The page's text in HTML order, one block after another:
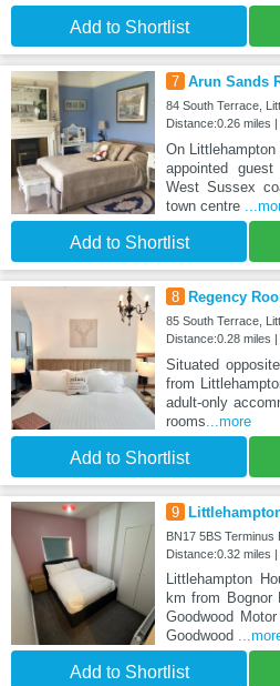
Add to Shortlist
7 Arun Sands
84 South Terrace,
Distance:0.26 miles
On
appointed
West Sussex
town centre
Add to Shortlist
8 Regency
85 South Terrace,
Distance:0.28 miles
Situated
from
adult-only
rooms ...more
Add to Shortlist
9
BN17 5BS Terminus
Distance:0.32 miles
Littlehampton
km from Bognor
Goodwood
Goodwood
Add to Shortlist